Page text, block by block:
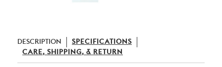
DESCRIPTION
SPECIFICATIONS
CARE, SHIPPING, & RETURN